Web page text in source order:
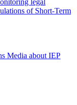
legal
of Short-Term
Media about IEP